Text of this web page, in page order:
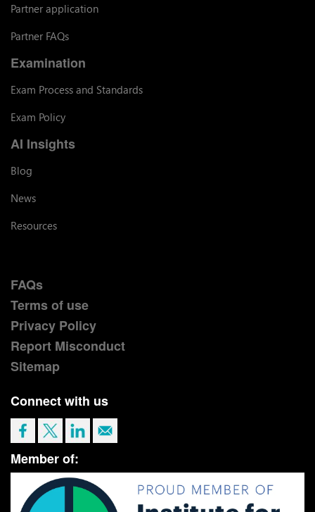
Partner application
Partner FAQs
Examination
Exam Process and Standards
Exam Policy
AI Insights
Blog
News
Resources
FAQs
Terms of use
Privacy Policy
Report Misconduct
Sitemap
Connect with us
Member of: